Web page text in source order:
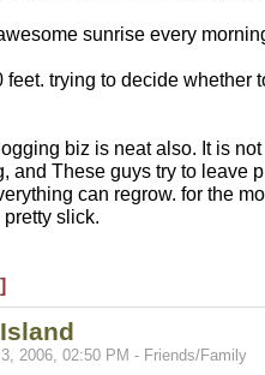
sunrise every
feet. trying to decide whether
biz is neat also. It is
and These guys try to leave
can regrow. for the
slick.
2006, 02:50 PM - Friends/Family